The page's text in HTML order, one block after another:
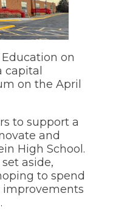
on
capital
on the April
to support a
and
High School.
aside,
to spend
improvements